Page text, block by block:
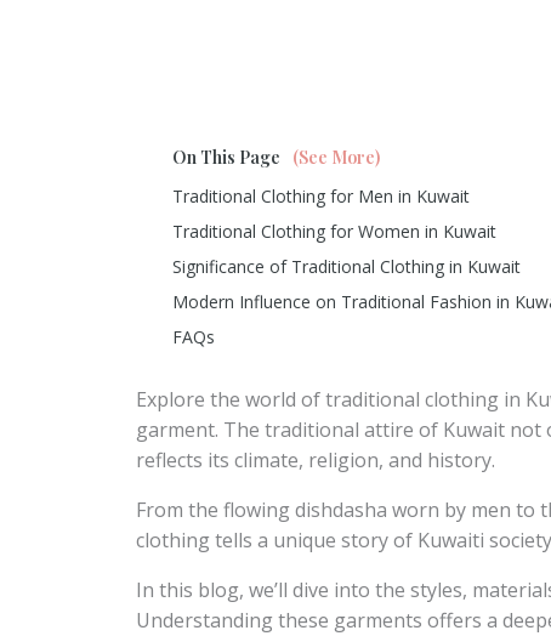
On This Page
(See More)
Traditional Clothing for Men in Kuwait
Traditional Clothing for Women in Kuwait
Significance of Traditional Clothing in Kuwait
Modern Influence on Traditional Fashion in
FAQs
Explore the world of traditional clothing in
garment. The traditional attire of Kuwait not
reflects its climate, religion, and history.
From the flowing dishdasha worn by men to
clothing tells a unique story of Kuwaiti
In this blog, we’ll dive into the styles,
Understanding these garments offers a